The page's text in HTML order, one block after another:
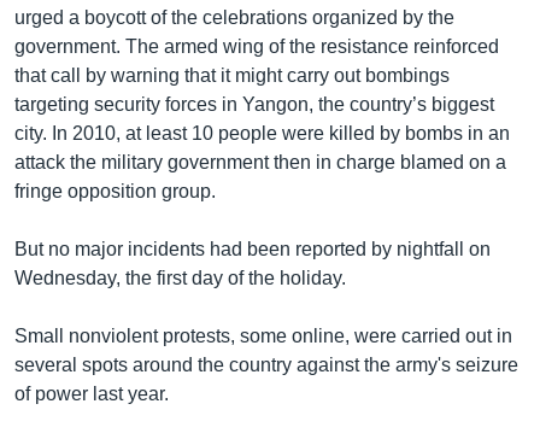
urged a boycott of the celebrations organized by the
government. The armed wing of the resistance reinforced
that call by warning that it might carry out bombings
targeting security forces in Yangon, the country’s biggest
city. In 2010, at least 10 people were killed by bombs in an
attack the military government then in charge blamed on a
fringe opposition group.
But no major incidents had been reported by nightfall on
Wednesday, the first day of the holiday.
Small nonviolent protests, some online, were carried out in
several spots around the country against the army's seizure
of power last year.